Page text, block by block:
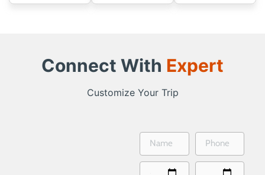
Connect With Expert
Customize Your Trip